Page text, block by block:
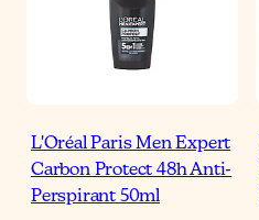
L'Oréal Paris Men Expert
Carbon Protect 48h Anti-
Perspirant 50ml